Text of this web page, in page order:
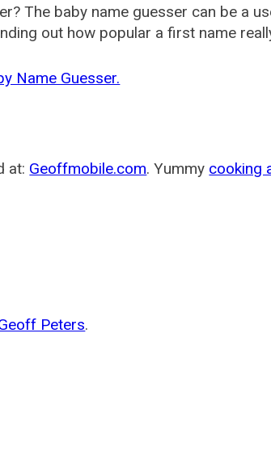
The baby name guesser can be a
out how popular a first name
Name Guesser.
at: Geoffmobile.com. Yummy cooking
Peters.